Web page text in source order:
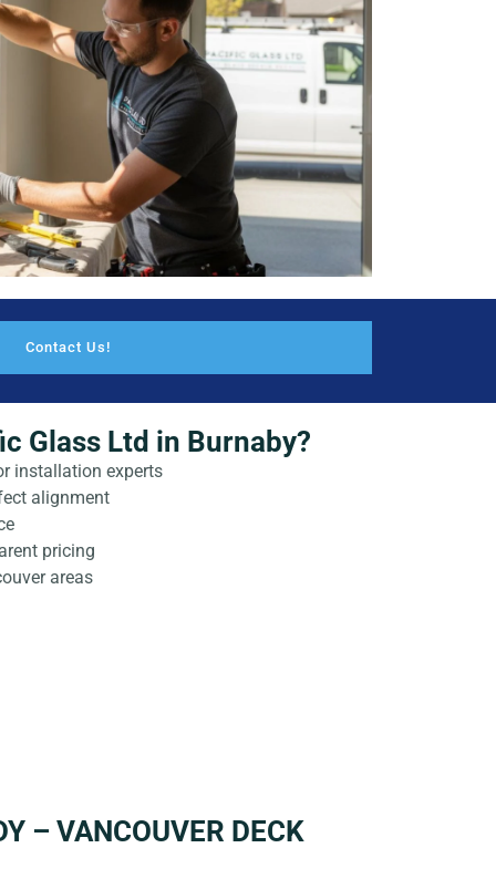
Contact Us!
Glass Ltd in Burnaby?
installation experts
alignment
pricing
areas
– VANCOUVER DECK